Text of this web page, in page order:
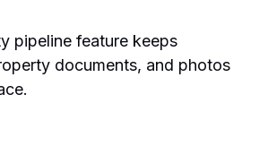
pipeline feature keeps
documents, and photos